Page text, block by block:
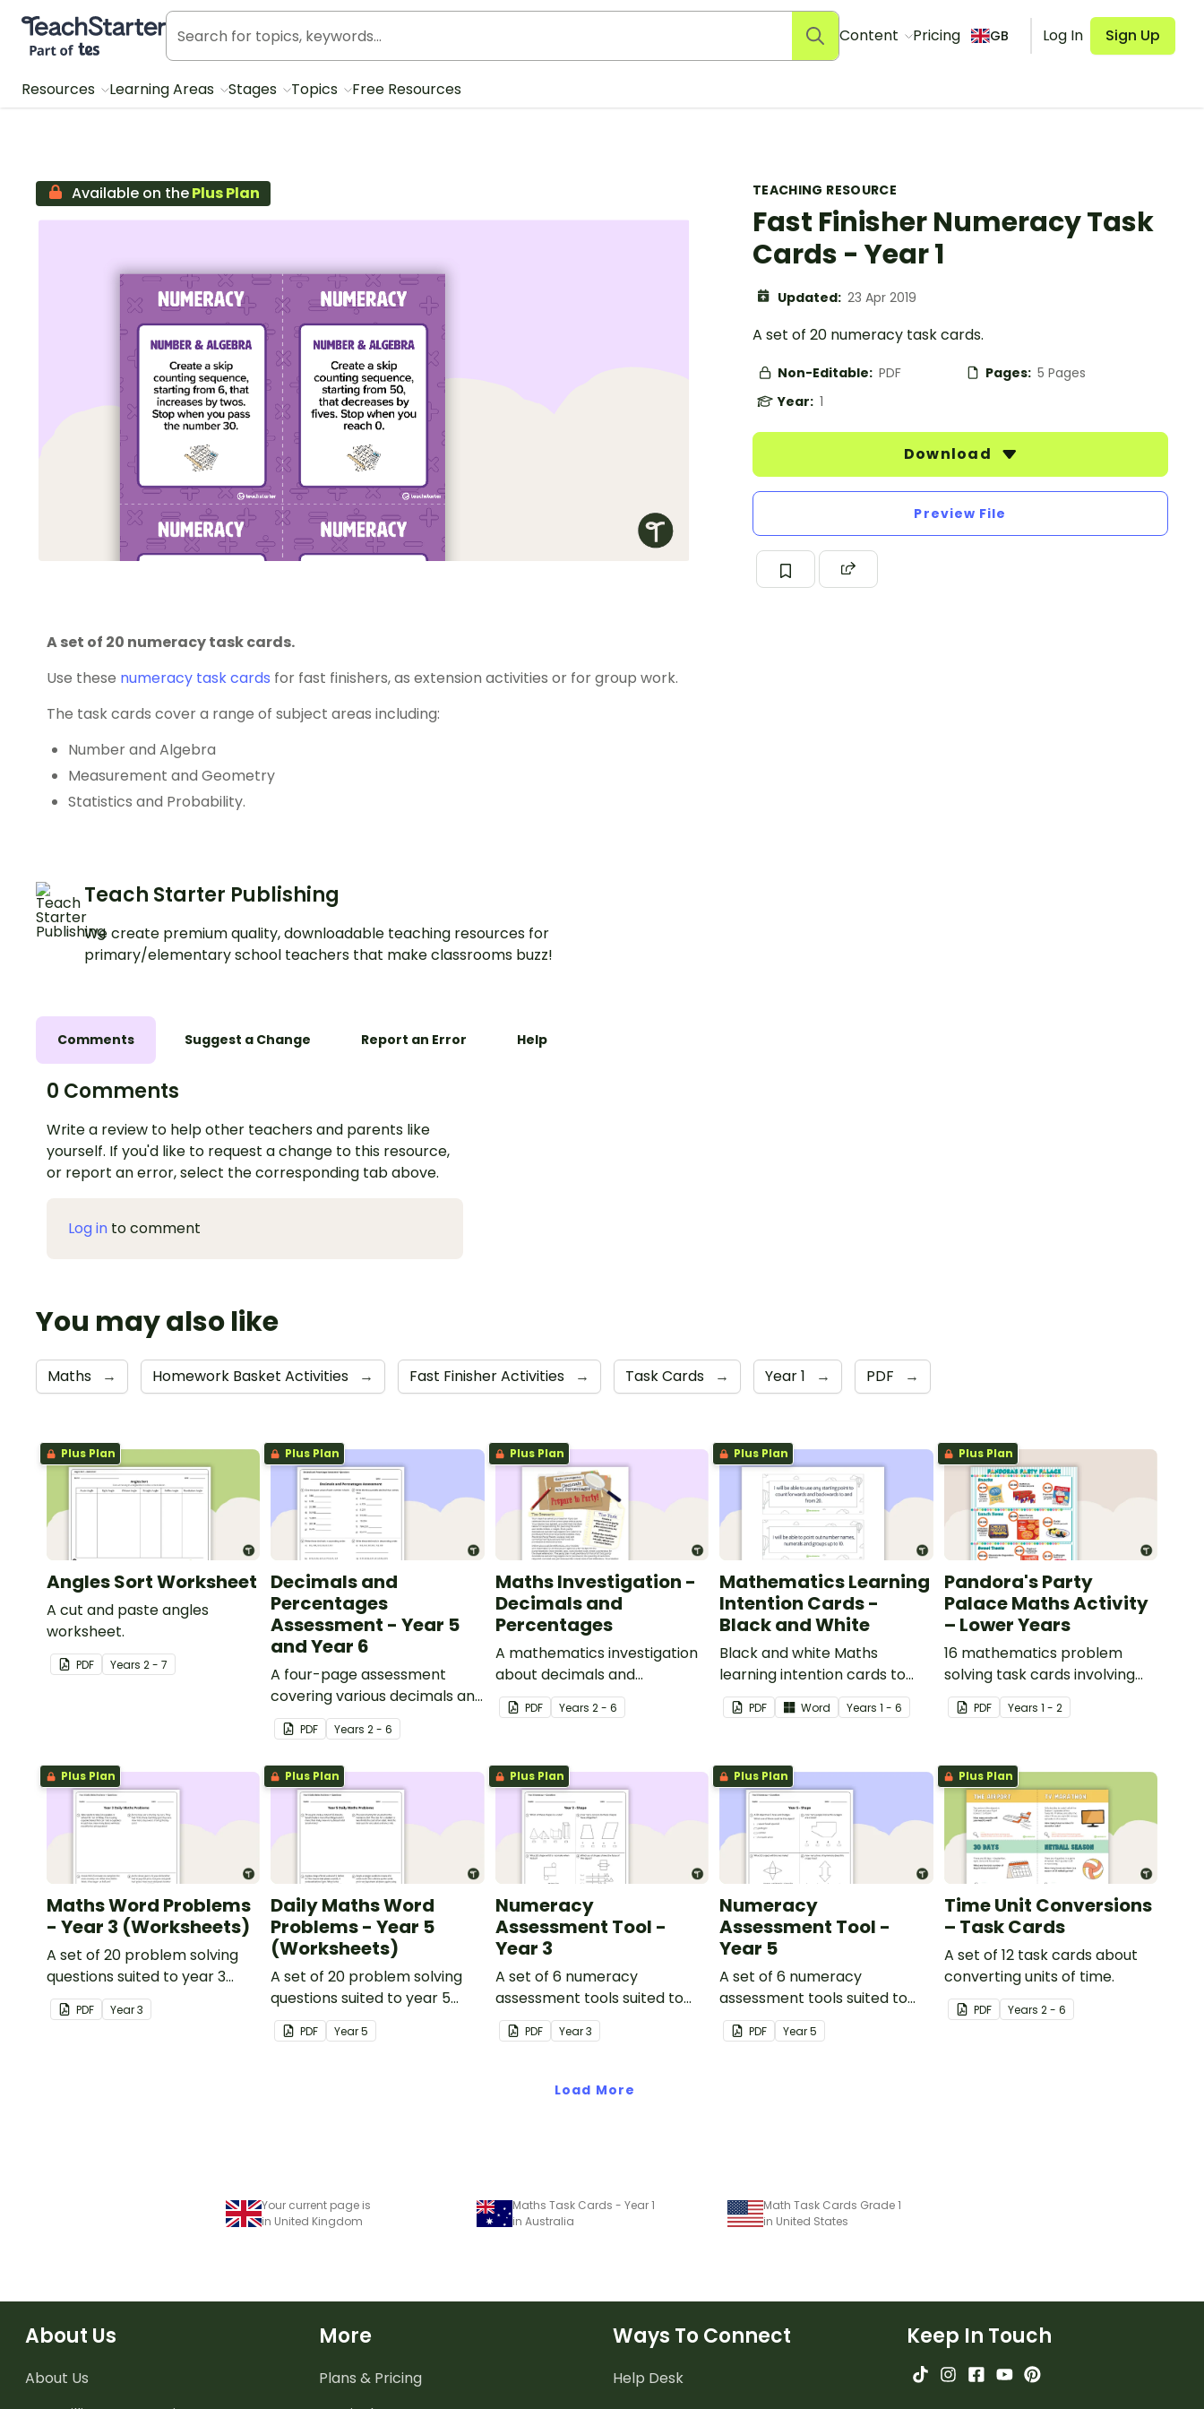
Teach Starter, part of Tes
Content Pricing GB Log In Sign Up
Resources Learning Areas Stages Topics Free Resources
TEACHING RESOURCE
Fast Finisher Numeracy Task
Cards - Year 1
Updated: 23 Apr 2019
A set of 20 numeracy task cards.
Non-Editable: PDF Pages: 5 Pages
Year: 1
Download
Preview File
Available on thePlus Plan
A set of 20 numeracy task cards.
Use these numeracy task cards for fast finishers, as extension activities or for group work.
The task cards cover a range of subject areas including:
Number and Algebra
Measurement and Geometry
Statistics and Probability.
Teach Starter Publishing
We create premium quality, downloadable teaching resources for
primary/elementary school teachers that make classrooms buzz!
Comments Suggest a Change Report an Error Help
0 Comments
Write a review to help other teachers and parents like
yourself. If you'd like to request a change to this resource,
or report an error, select the corresponding tab above.
Log in to comment
You may also like
Maths → Homework Basket Activities → Fast Finisher Activities → Task Cards → Year 1 → PDF →
Plus Plan
Angles Sort Worksheet
A cut and paste angles
worksheet.
PDF Years 2 - 7
Plus Plan
Decimals and
Percentages
Assessment - Year 5
and Year 6
A four-page assessment
covering various decimals and
percentages concepts.
PDF Years2 - 6
Plus Plan
Maths Investigation -
Decimals and
Percentages
A mathematics investigation
about decimals and
percentages, embedded in a
real-world context.
PDF Years 2 - 6
Plus Plan
Mathematics Learning
Intention Cards -
Black and White
Black and white Maths
learning intention cards to
display in your classroom.
PDF Word Years1 - 6
Plus Plan
Pandora's Party
Palace Maths Activity
– Lower Years
16 mathematics problem
solving task cards involving
money in a real-world
context.
PDF Years 1 - 2
Plus Plan
Maths Word Problems
- Year 3 (Worksheets)
A set of 20 problem solving
questions suited to year 3
students.
PDF Year3
Plus Plan
Daily Maths Word
Problems - Year 5
(Worksheets)
A set of 20 problem solving
questions suited to year 5
students.
PDF Year5
Plus Plan
Numeracy
Assessment Tool -
Year 3
A set of 6 numeracy
assessment tools suited to
Year 3 students
PDF Year3
Plus Plan
Numeracy
Assessment Tool -
Year 5
A set of 6 numeracy
assessment tools suited to
Year 5 students
PDF Year5
Plus Plan
Time Unit Conversions
– Task Cards
A set of 12 task cards about
converting units of time.
PDF Years 2 - 6
Load More
Your current page is
in United Kingdom
Maths Task Cards - Year 1
in Australia
Math Task Cards Grade 1
in United States
About Us
About Us
More
Plans & Pricing
Ways To Connect
Help Desk
Keep In Touch